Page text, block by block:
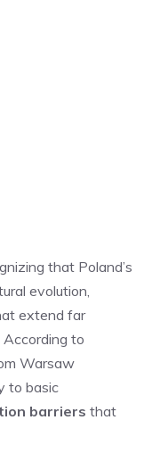
that Poland’s
evolution,
extend far
to
Warsaw
to basic
barriers that